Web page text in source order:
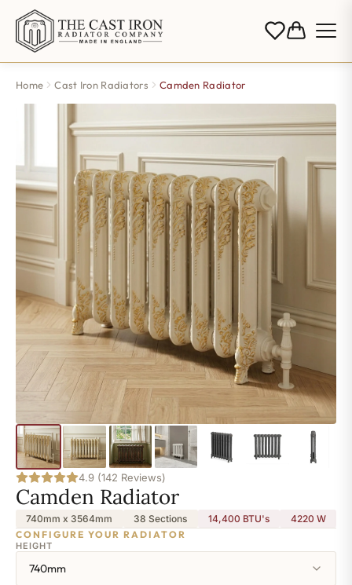
Home Cast Iron Radiators Camden Radiator
4.9 (142 Reviews)
Camden Radiator
740mm x 3564mm 38 Sections 14,400 BTU's 4220 W
CONFIGURE YOUR RADIATOR
HEIGHT
740mm